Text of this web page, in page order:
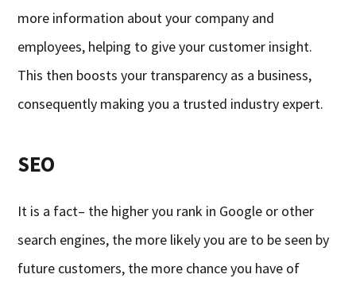
more information about your company and
employees, helping to give your customer insight.
This then boosts your transparency as a business,
consequently making you a trusted industry expert.
SEO
It is a fact– the higher you rank in Google or other
search engines, the more likely you are to be seen by
future customers, the more chance you have of